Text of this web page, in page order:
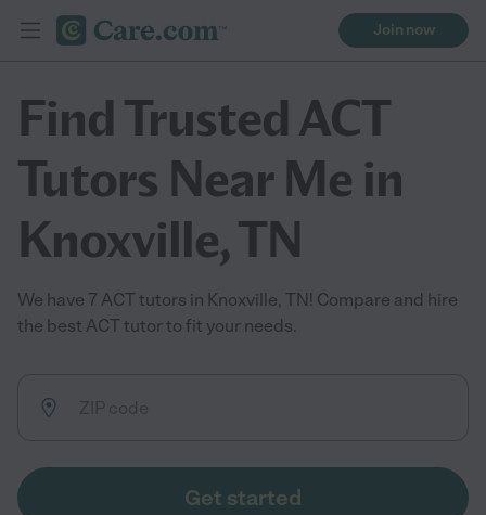
Join now
Find Trusted ACT
Tutors Near Me in
Knoxville, TN
We have 7 ACT tutors in Knoxville, TN! Compare and hire
the best ACT tutor to fit your needs.
Get started